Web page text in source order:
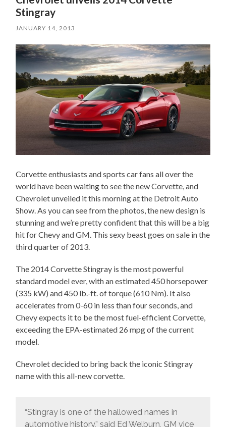
Stingray
JANUARY 14, 2013
Corvette enthusiasts and sports car fans all over the
world have been waiting to see the new Corvette, and
Chevrolet unveiled it this morning at the Detroit Auto
Show. As you can see from the photos, the new design is
stunning and we’re pretty confident that this will be a big
hit for Chevy and GM. This sexy beast goes on sale in the
third quarter of 2013.
The 2014 Corvette Stingray is the most powerful
standard model ever, with an estimated 450 horsepower
(335 kW) and 450 lb.-ft. of torque (610 Nm). It also
accelerates from 0-60 in less than four seconds, and
Chevy expects it to be the most fuel-efficient Corvette,
exceeding the EPA-estimated 26 mpg of the current
model.
Chevrolet decided to bring back the iconic Stingray
name with this all-new corvette.
“Stingray is one of the hallowed names in
automotive history,” said Ed Welburn, GM vice